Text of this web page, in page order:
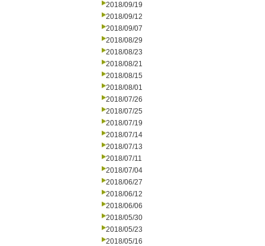
2018/09/19
2018/09/12
2018/09/07
2018/08/29
2018/08/23
2018/08/21
2018/08/15
2018/08/01
2018/07/26
2018/07/25
2018/07/19
2018/07/14
2018/07/13
2018/07/11
2018/07/04
2018/06/27
2018/06/12
2018/06/06
2018/05/30
2018/05/23
2018/05/16